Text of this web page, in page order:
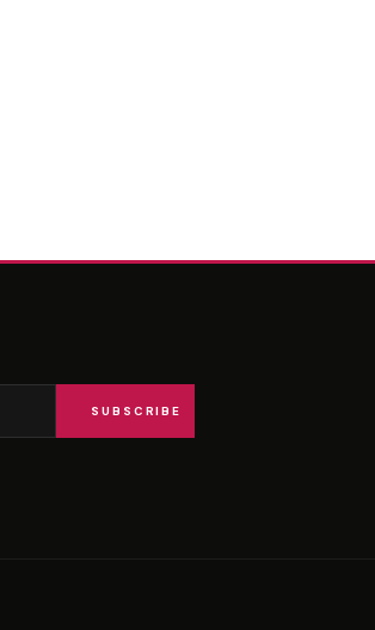
SUBSCRIBE